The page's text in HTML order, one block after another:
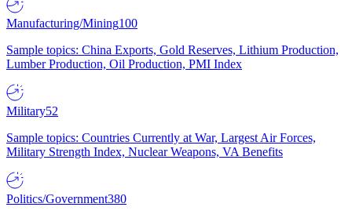
Manufacturing/Mining100
Sample topics: China Exports, Gold Reserves, Lithium Production,
Lumber Production, Oil Production, PMI Index
Military52
Sample topics: Countries Currently at War, Largest Air Forces,
Military Strength Index, Nuclear Weapons, VA Benefits
Politics/Government380